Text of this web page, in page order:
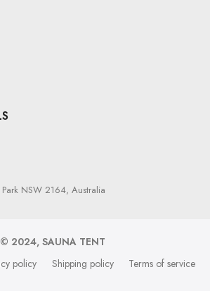
NSW 2164, Australia
© 2024, SAUNA TENT
policy Shipping policy Terms of service